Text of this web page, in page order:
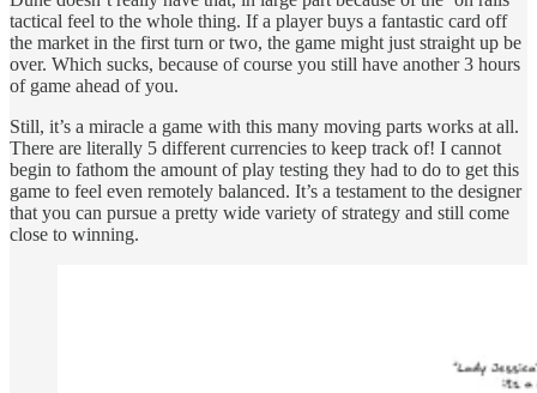
tactical feel to the whole thing. If a player buys a fantastic card off
the market in the first turn or two, the game might just straight up be
over. Which sucks, because of course you still have another 3 hours
of game ahead of you.
Still, it’s a miracle a game with this many moving parts works at all.
There are literally 5 different currencies to keep track of! I cannot
begin to fathom the amount of play testing they had to do to get this
game to feel even remotely balanced. It’s a testament to the designer
that you can pursue a pretty wide variety of strategy and still come
close to winning.